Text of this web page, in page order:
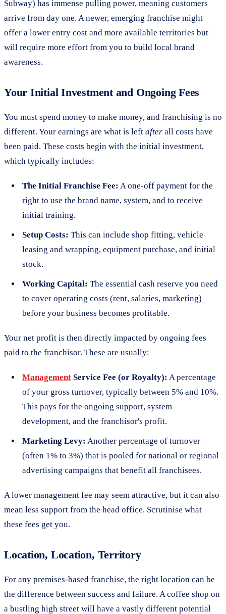
Subway) has immense pulling power, meaning customers
arrive from day one. A newer, emerging franchise might
offer a lower entry cost and more available territories but
will require more effort from you to build local brand
awareness.
Your Initial Investment and Ongoing Fees
You must spend money to make money, and franchising is no
different. Your earnings are what is left after all costs have
been paid. These costs begin with the initial investment,
which typically includes:
The Initial Franchise Fee: A one-off payment for the
right to use the brand name, system, and to receive
initial training.
Setup Costs: This can include shop fitting, vehicle
leasing and wrapping, equipment purchase, and initial
stock.
Working Capital: The essential cash reserve you need
to cover operating costs (rent, salaries, marketing)
before your business becomes profitable.
Your net profit is then directly impacted by ongoing fees
paid to the franchisor. These are usually:
Management Service Fee (or Royalty): A percentage
of your gross turnover, typically between 5% and 10%.
This pays for the ongoing support, system
development, and the franchisor's profit.
Marketing Levy: Another percentage of turnover
(often 1% to 3%) that is pooled for national or regional
advertising campaigns that benefit all franchisees.
A lower management fee may seem attractive, but it can also
mean less support from the head office. Scrutinise what
these fees get you.
Location, Location, Territory
For any premises-based franchise, the right location can be
the difference between success and failure. A coffee shop on
a bustling high street will have a vastly different potential